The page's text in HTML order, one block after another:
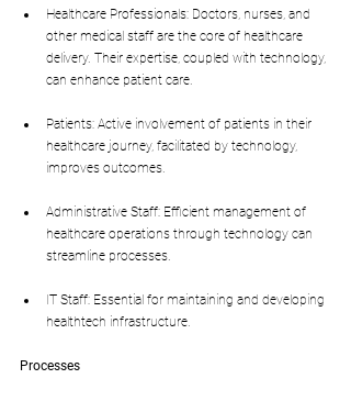
Healthcare Professionals: Doctors, nurses, and
other medical staff are the core of healthcare
delivery. Their expertise, coupled with technology,
can enhance patient care.
Patients: Active involvement of patients in their
healthcare journey, facilitated by technology,
improves outcomes.
Administrative Staff: Efficient management of
healthcare operations through technology can
streamline processes.
IT Staff: Essential for maintaining and developing
healthtech infrastructure.
Processes